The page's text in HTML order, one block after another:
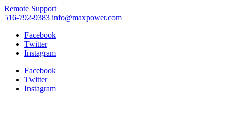
Remote Support
516-792-9383 info@maxpower.com
Facebook
Twitter
Instagram
Facebook
Twitter
Instagram